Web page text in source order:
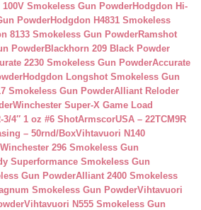
Smokeless Gun PowderHodgdon Hi-
PowderHodgdon H4831 Smokeless
8133 Smokeless Gun PowderRamshot
PowderBlackhorn 209 Black Powder
2230 Smokeless Gun PowderAccurate
Hodgdon Longshot Smokeless Gun
Smokeless Gun PowderAlliant Reloder
Winchester Super-X Game Load
4″ 1 oz #6 ShotArmscorUSA – 22TCM9R
– 50rnd/BoxVihtavuori N140
Winchester 296 Smokeless Gun
Superformance Smokeless Gun
Gun PowderAlliant 2400 Smokeless
Smokeless Gun PowderVihtavuori
Vihtavuori N555 Smokeless Gun